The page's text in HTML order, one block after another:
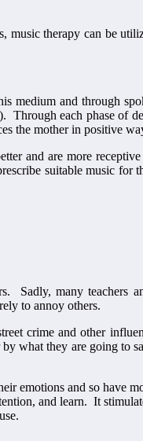
music therapy can be
medium and through
each phase of
the mother in positive
and are more receptive
suitable music for
Sadly, many teachers
to annoy others.
crime and other
what they are going to
emotions and so have
and learn. It